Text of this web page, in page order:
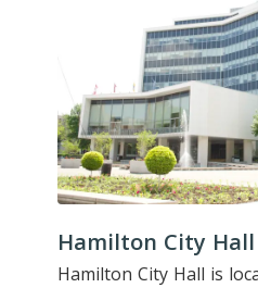
Hamilton City Hall
Hamilton City Hall is